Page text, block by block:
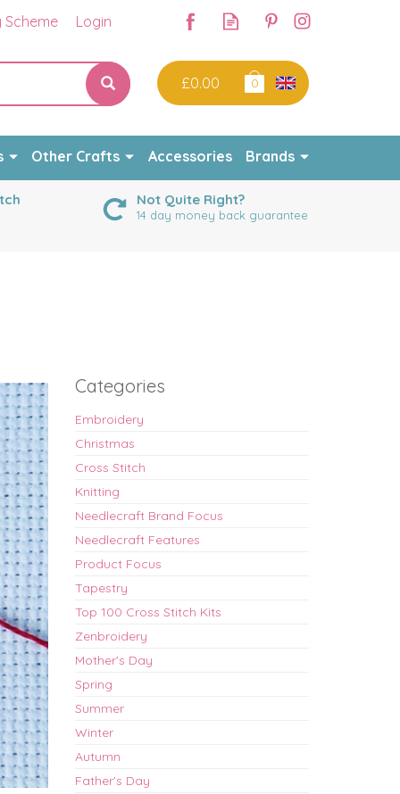
£0.00 0
Not Quite Right?
14 day money back guarantee
Categories
Embroidery
Christmas
Cross Stitch
Knitting
Needlecraft Brand Focus
Needlecraft Features
Product Focus
Tapestry
Top 100 Cross Stitch Kits
Zenbroidery
Mother's Day
Spring
Summer
Winter
Autumn
Father's Day
Other Crafts Accessories Brands
Scheme Login